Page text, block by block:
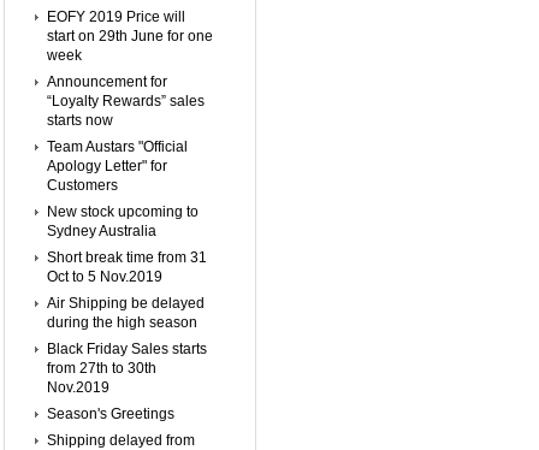
EOFY 2019 Price will
start on 29th June for one
week
Announcement for
“Loyalty Rewards” sales
starts now
Team Austars "Official
Apology Letter" for
Customers
New stock upcoming to
Sydney Australia
Short break time from 31
Oct to 5 Nov.2019
Air Shipping be delayed
during the high season
Black Friday Sales starts
from 27th to 30th
Nov.2019
Season's Greetings
Shipping delayed from